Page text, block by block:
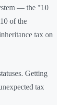
— the "10
of the
tax on
Getting
tax